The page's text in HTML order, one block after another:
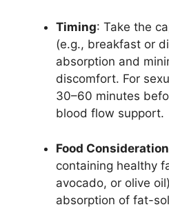
Timing: Take the
(e.g., breakfast or
absorption and
discomfort. For
30–60 minutes
blood flow support.
Food
containing healthy
avocado, or olive
absorption of fat-